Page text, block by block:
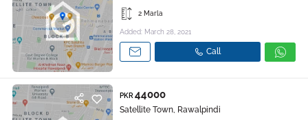
2 Marla
Added: March 28, 2021
Call
PKR 44000
Satellite Town, Rawalpindi